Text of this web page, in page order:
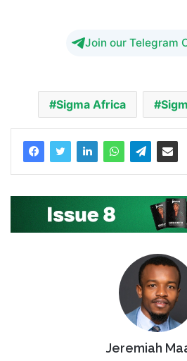
Join our Telegram
Sigma Africa
Jeremiah